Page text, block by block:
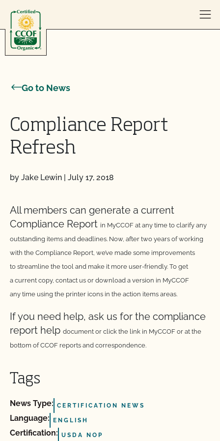
Go to News
Compliance Report
Refresh
by Jake Lewin | July 17, 2018
All members can generate a current
Compliance Report in MyCCOF at any time to clarify any
outstanding items and deadlines. Now, after two years of working
with the Compliance Report, we’ve made some improvements
to streamline the tool and make it more user-friendly. To get
a current copy, contact us or download a version in MyCCOF
any time using the printer icons in the action items areas.
If you need help, ask us for the compliance
report help document or click the link in MyCCOF or at the
bottom of CCOF reports and correspondence.
Tags
News Type: CERTIFICATION NEWS
Language: ENGLISH
Certification: USDA NOP